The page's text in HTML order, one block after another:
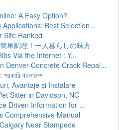
A Easy Option?
Applications: Best Selection...
Site Ranked
単調理！一人暮らしの味方
Via the Internet : Y...
Denver Concrete Crack Repai...
বাংলাদেশ
Avantaje și Instalare
Sitter in Davidson, NC
Driven Information for ...
Comprehensive Manual
Near Stampede